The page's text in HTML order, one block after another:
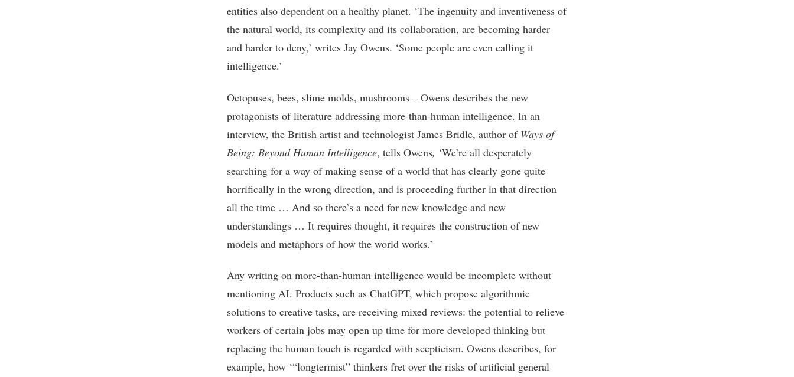
entities also dependent on a healthy planet. ‘The ingenuity and inventiveness of
the natural world, its complexity and its collaboration, are becoming harder
and harder to deny,’ writes Jay Owens. ‘Some people are even calling it
intelligence.’
Octopuses, bees, slime molds, mushrooms – Owens describes the new
protagonists of literature addressing more-than-human intelligence. In an
interview, the British artist and technologist James Bridle, author of Ways of
Being: Beyond Human Intelligence, tells Owens, ‘We’re all desperately
searching for a way of making sense of a world that has clearly gone quite
horrifically in the wrong direction, and is proceeding further in that direction
all the time … And so there’s a need for new knowledge and new
understandings … It requires thought, it requires the construction of new
models and metaphors of how the world works.’
Any writing on more-than-human intelligence would be incomplete without
mentioning AI. Products such as ChatGPT, which propose algorithmic
solutions to creative tasks, are receiving mixed reviews: the potential to relieve
workers of certain jobs may open up time for more developed thinking but
replacing the human touch is regarded with scepticism. Owens describes, for
example, how ‘“longtermist” thinkers fret over the risks of artificial general